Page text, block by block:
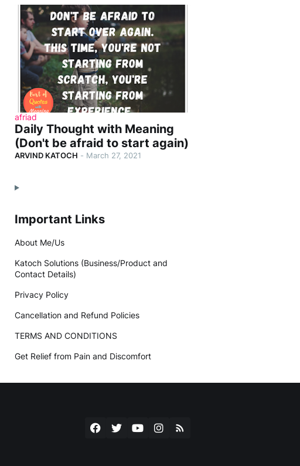
afriad
Daily Thought with Meaning
(Don't be afraid to start again)
ARVIND KATOCH - March 27, 2021
Important Links
About Me/Us
Katoch Solutions (Business/Product and
Contact Details)
Privacy Policy
Cancellation and Refund Policies
TERMS AND CONDITIONS
Get Relief from Pain and Discomfort